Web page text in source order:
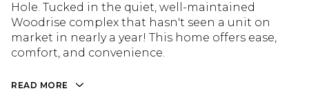
Hole. Tucked in the quiet, well-maintained
Woodrise complex that hasn't seen a unit on
market in nearly a year! This home offers ease,
comfort, and convenience.
READ MORE